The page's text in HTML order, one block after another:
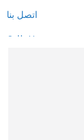
اتصل بنا
Call-Us